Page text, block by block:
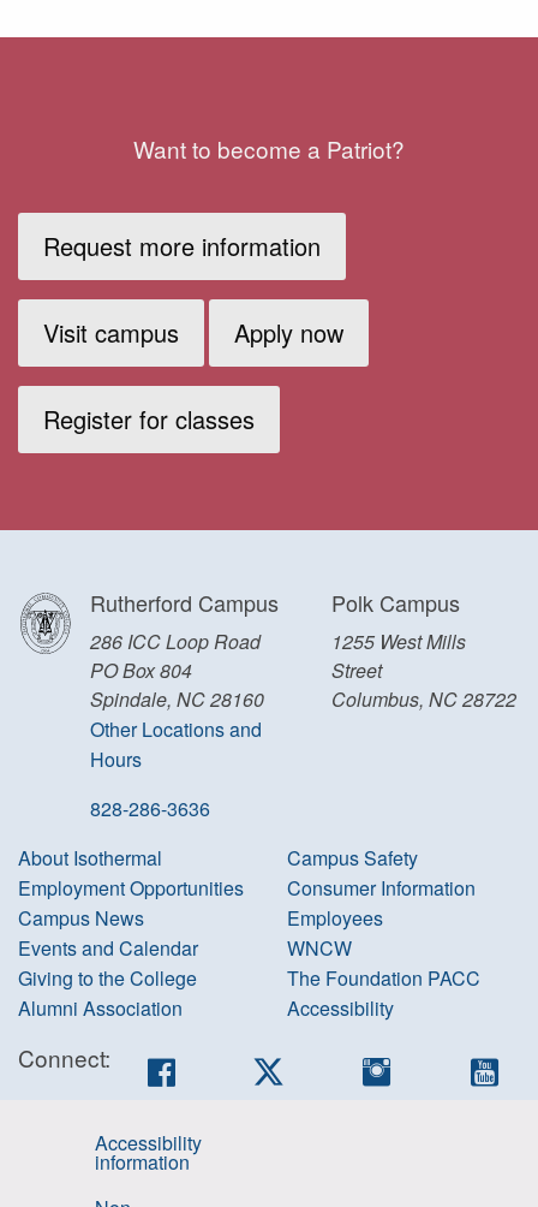
Want to become a Patriot?
Request more information
Visit campus Apply now
Register for classes
Rutherford Campus
286 ICC Loop Road
PO Box 804
Spindale, NC 28160
Other Locations and
Hours
828-286-3636
Polk Campus
1255 West Mills
Street
Columbus, NC 28722
About Isothermal
Employment Opportunities
Campus News
Events and Calendar
Giving to the College
Alumni Association
Campus Safety
Consumer Information
Employees
WNCW
The Foundation PACC
Accessibility
Connect: Facebook Instagram
Accessibility
information